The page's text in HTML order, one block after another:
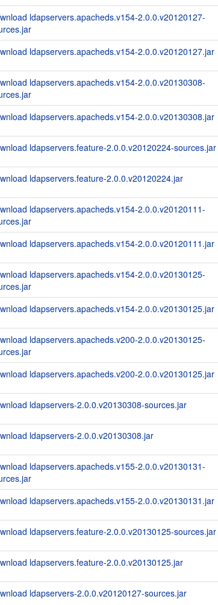
ldapservers.apacheds.v154-2.0.0.v20120127-
ldapservers.apacheds.v154-2.0.0.v20120127.jar
ldapservers.apacheds.v154-2.0.0.v20130308-
ldapservers.apacheds.v154-2.0.0.v20130308.jar
ldapservers.feature-2.0.0.v20120224-sources.jar
ldapservers.feature-2.0.0.v20120224.jar
ldapservers.apacheds.v154-2.0.0.v20120111-
ldapservers.apacheds.v154-2.0.0.v20120111.jar
ldapservers.apacheds.v154-2.0.0.v20130125-
ldapservers.apacheds.v154-2.0.0.v20130125.jar
ldapservers.apacheds.v200-2.0.0.v20130125-
ldapservers.apacheds.v200-2.0.0.v20130125.jar
ldapservers-2.0.0.v20130308-sources.jar
ldapservers-2.0.0.v20130308.jar
ldapservers.apacheds.v155-2.0.0.v20130131-
ldapservers.apacheds.v155-2.0.0.v20130131.jar
ldapservers.feature-2.0.0.v20130125-sources.jar
ldapservers.feature-2.0.0.v20130125.jar
ldapservers-2.0.0.v20120127-sources.jar